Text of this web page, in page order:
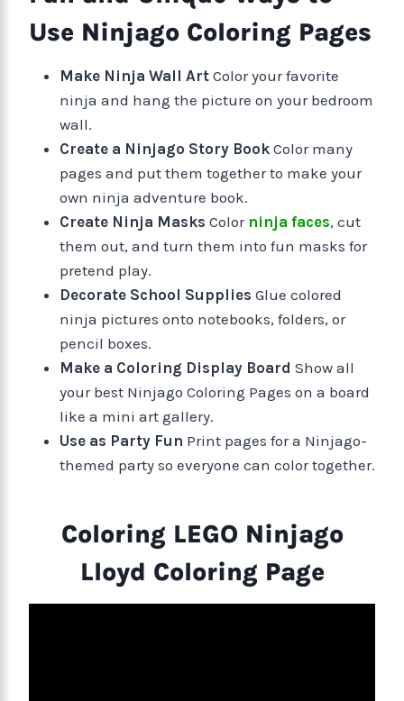
Use Ninjago Coloring Pages
Make Ninja Wall Art Color your favorite
ninja and hang the picture on your bedroom
wall.
Create a Ninjago Story Book Color many
pages and put them together to make your
own ninja adventure book.
Create Ninja Masks Color ninja faces, cut
them out, and turn them into fun masks for
pretend play.
Decorate School Supplies Glue colored
ninja pictures onto notebooks, folders, or
pencil boxes.
Make a Coloring Display Board Show all
your best Ninjago Coloring Pages on a board
like a mini art gallery.
Use as Party Fun Print pages for a Ninjago-
themed party so everyone can color together.
Coloring LEGO Ninjago
Lloyd Coloring Page